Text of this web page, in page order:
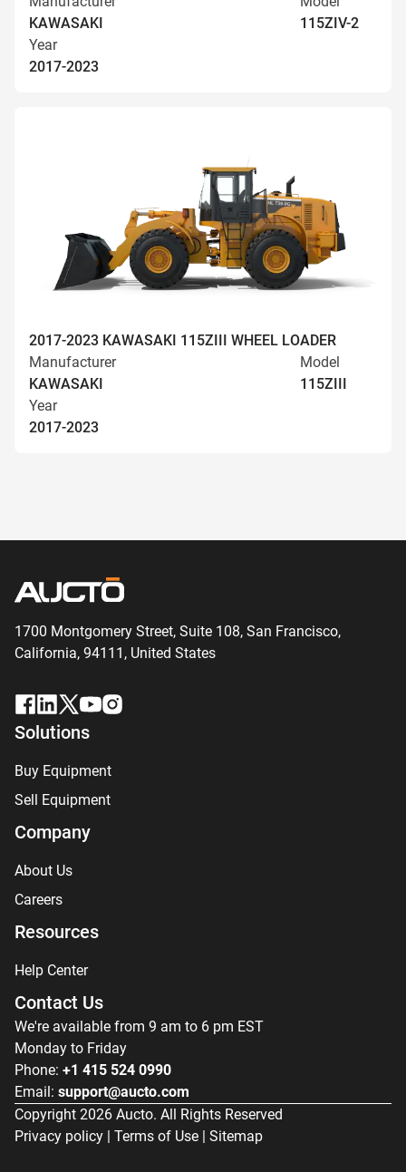
KAWASAKI
115ZIV-2
Year
2017-2023
2017-2023 KAWASAKI 115ZIII WHEEL LOADER
Manufacturer
KAWASAKI
Model
115ZIII
Year
2017-2023
1700 Montgomery Street, Suite 108, San Francisco,
California, 94111, United States
Solutions
Buy Equipment
Sell Equipment
Company
About Us
Careers
Resources
Help Center
Contact Us
We're available from 9 am to 6 pm EST
Monday to Friday
Phone: +1 415 524 0990
Email: support@aucto.com
Copyright 2026 Aucto. All Rights Reserved
Privacy policy | Terms of Use | Sitemap